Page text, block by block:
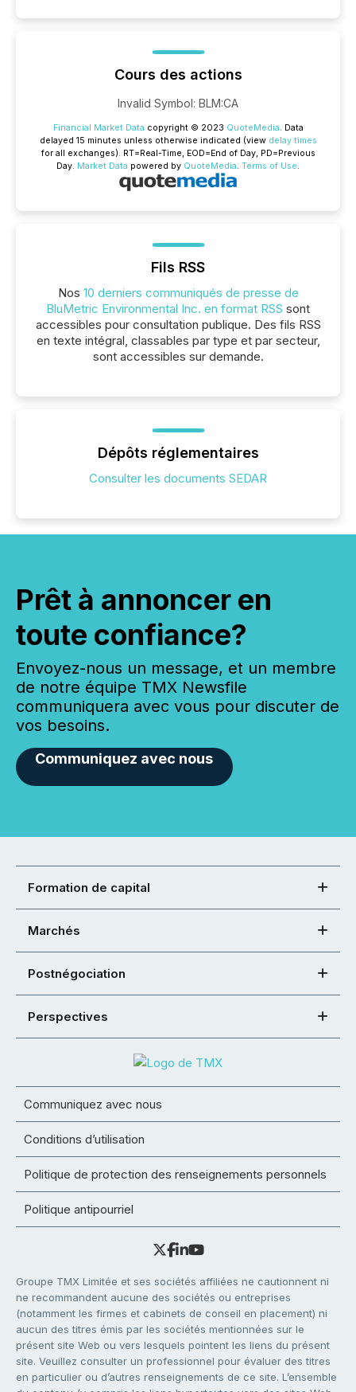
Cours des actions
Invalid Symbol: BLM:CA
Financial Market Data copyright © 2023 QuoteMedia. Data
delayed 15 minutes unless otherwise indicated (view delay times
for all exchanges). RT=Real-Time, EOD=End of Day, PD=Previous
Day. Market Data powered by QuoteMedia. Terms of Use.
Fils RSS
Nos 10 derniers communiqués de presse de
BluMetric Environmental Inc. en format RSS sont
accessibles pour consultation publique. Des fils RSS
en texte intégral, classables par type et par secteur,
sont accessibles sur demande.
Dépôts réglementaires
Consulter les documents SEDAR
Prêt à annoncer en
toute confiance?
Envoyez-nous un message, et un membre
de notre équipe TMX Newsfile
communiquera avec vous pour discuter de
vos besoins.
Communiquez avec nous
Formation de capital
Marchés
Postnégociation
Perspectives
Communiquez avec nous
Conditions d’utilisation
Politique de protection des renseignements personnels
Politique antipourriel
Groupe TMX Limitée et ses sociétés affiliées ne cautionnent ni
ne recommandent aucune des sociétés ou entreprises
(notamment les firmes et cabinets de conseil en placement) ni
aucun des titres émis par les sociétés mentionnées sur le
présent site Web ou vers lesquels pointent les liens du présent
site. Veuillez consulter un professionnel pour évaluer des titres
en particulier ou d’autres renseignements de ce site. L’ensemble